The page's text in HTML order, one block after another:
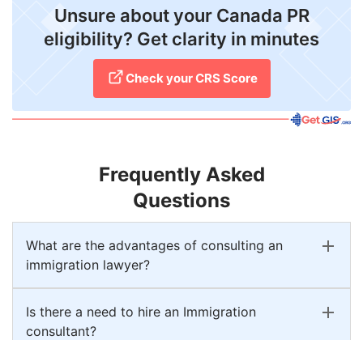
Unsure about your Canada PR
eligibility? Get clarity in minutes
Check your CRS Score
Frequently Asked
Questions
What are the advantages of consulting an
immigration lawyer?
Is there a need to hire an Immigration
consultant?